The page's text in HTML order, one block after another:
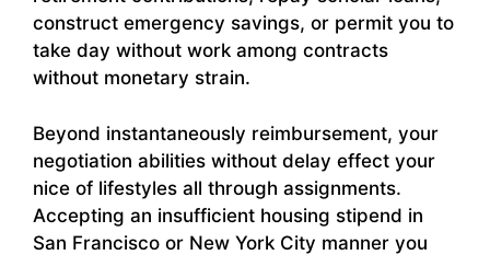
construct emergency savings, or permit you to
take day without work among contracts
without monetary strain.
Beyond instantaneously reimbursement, your
negotiation abilities without delay effect your
nice of lifestyles all through assignments.
Accepting an insufficient housing stipend in
San Francisco or New York City manner you